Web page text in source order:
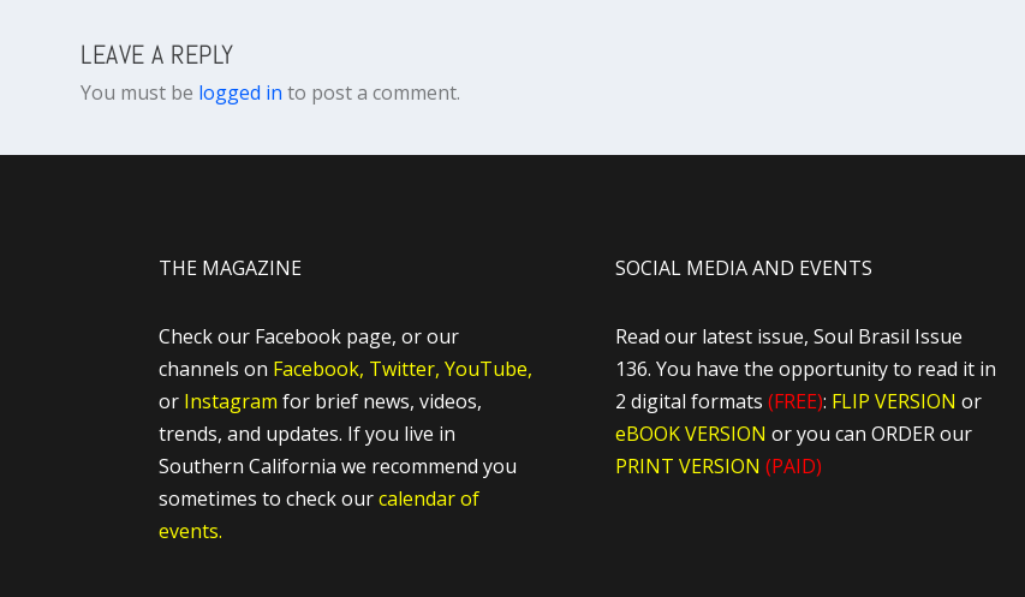
LEAVE A REPLY
You must be logged in to post a comment.
THE MAGAZINE
Check our Facebook page, or our
channels on Facebook, Twitter, YouTube,
or Instagram for brief news, videos,
trends, and updates. If you live in
Southern California we recommend you
sometimes to check ourcalendar of
events.
SOCIAL MEDIA AND EVENTS
Read our latest issue, Soul Brasil Issue
136. You have the opportunity to read it in
2 digital formats (FREE): FLIP VERSION or
eBOOK VERSION or you can ORDER our
PRINT VERSION (PAID)